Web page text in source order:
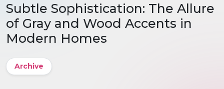
Subtle Sophistication: The Allure
of Gray and Wood Accents in
Modern Homes
Archive